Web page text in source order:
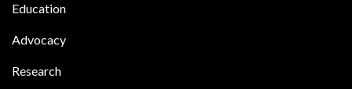
Education
Advocacy
Research